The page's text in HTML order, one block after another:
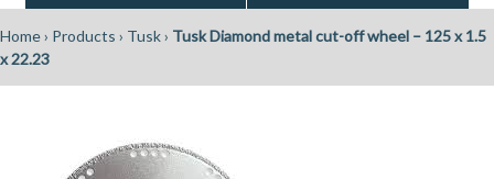
Home› Products › Tusk› Tusk Diamond metal cut-off wheel – 125 x 1.5
x 22.23